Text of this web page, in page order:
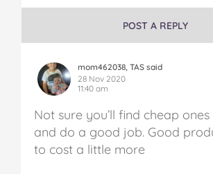
POST A REPLY
mom462038, TAS said
28 Nov 2020
11:40 am
Not sure you’ll find cheap
and do a good job. Good
to cost a little more